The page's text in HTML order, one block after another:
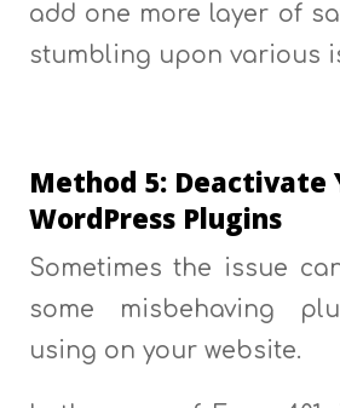
add one more layer of
stumbling upon various
Method 5: Deactivate
WordPress Plugins
Sometimes the issue
some misbehaving
using on your website.